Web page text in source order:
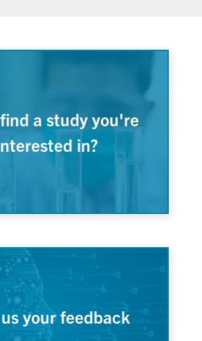
a study you're
in?
your feedback